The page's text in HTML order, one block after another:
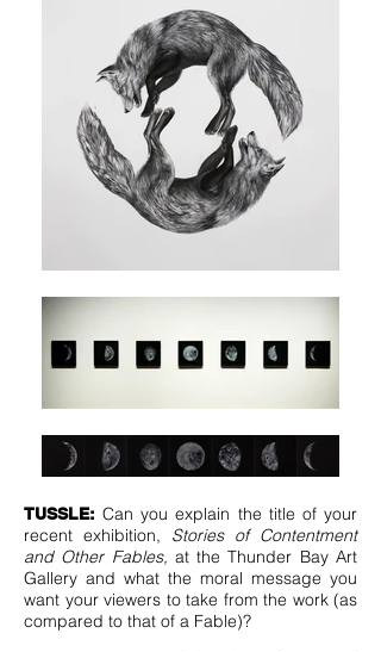
TUSSLE:Can you explain the title of your
recent exhibition, Stories of Contentment
and Other Fables, at the Thunder Bay Art
Gallery and what the moral message you
want your viewers to take from the work (as
compared to that of a Fable)?